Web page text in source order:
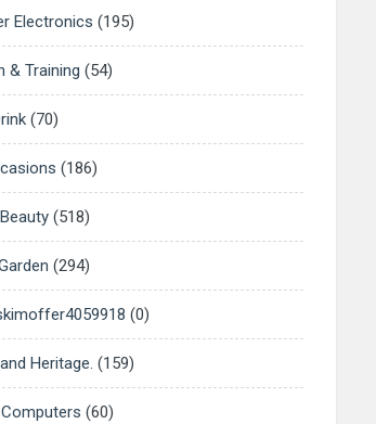
Electronics (195)
& Training (54)
(70)
(186)
(518)
(294)
(0)
Heritage. (159)
(60)